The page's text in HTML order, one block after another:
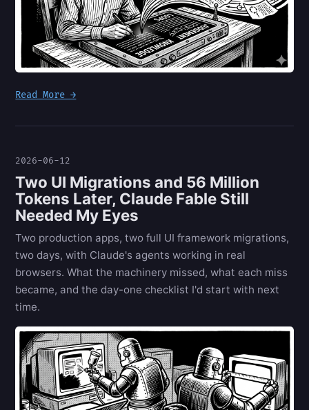
Read More →
2026-06-12
Two UI Migrations and 56 Million
Tokens Later, Claude Fable Still
Needed My Eyes
Two production apps, two full UI framework migrations,
two days, with Claude's agents working in real
browsers. What the machinery missed, what each miss
became, and the day-one checklist I'd start with next
time.